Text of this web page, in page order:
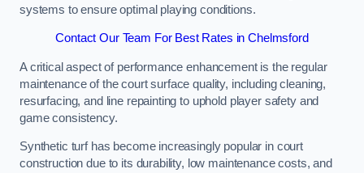
systems to ensure optimal playing conditions.
Contact Our Team For Best Rates in Chelmsford
A critical aspect of performance enhancement is the regular
maintenance of the court surface quality, including cleaning,
resurfacing, and line repainting to uphold player safety and
game consistency.
Synthetic turf has become increasingly popular in court
construction due to its durability, low maintenance costs, and